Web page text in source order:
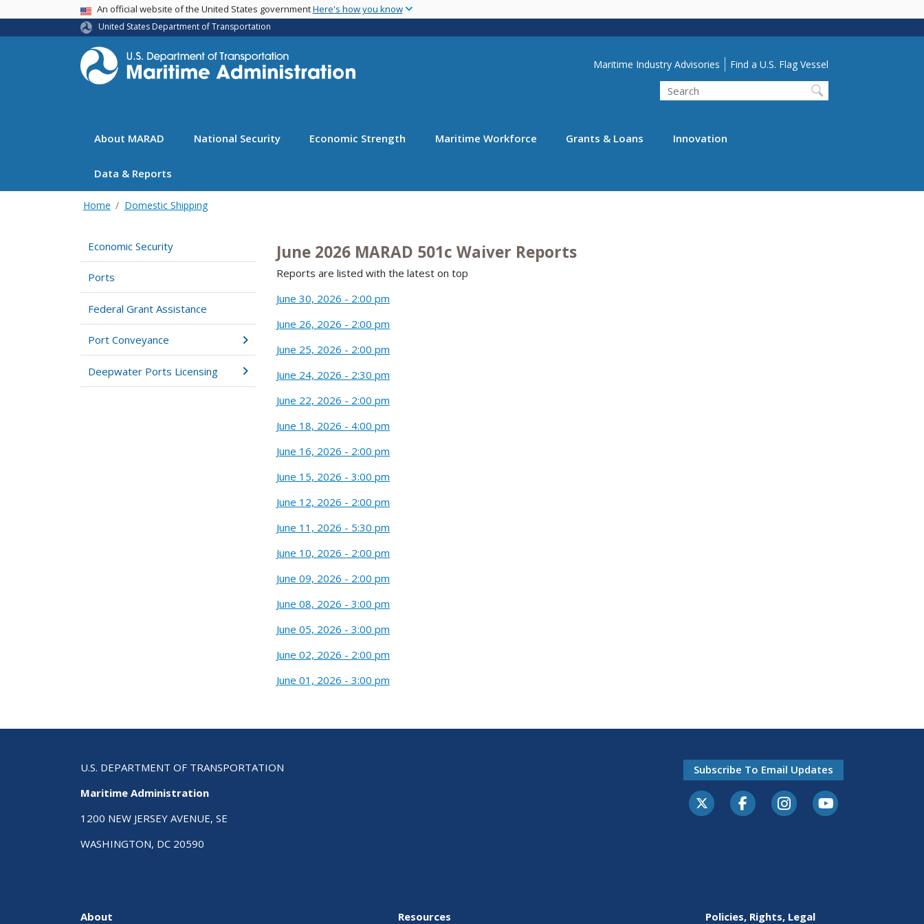
main
USA BannerAn official website of the United States governmentHere's how you know
United States Department of Transportation
Utility Menu
Maritime Industry Advisories Find a U.S. Flag Vessel
Search
About MARAD National Security Economic Strength Maritime Workforce Grants & Loans Innovation
Data & Reports
Home Domestic Shipping
Economic Security
Ports
Federal Grant Assistance
Port Conveyance
Deepwater Ports Licensing
June 2026 MARAD 501c Waiver Reports
Reports are listed with the latest on top
June 30, 2026 - 2:00 pm
June 26, 2026 - 2:00 pm
June 25, 2026 - 2:00 pm
June 24, 2026 - 2:30 pm
June 22, 2026 - 2:00 pm
June 18, 2026 - 4:00 pm
June 16, 2026 - 2:00 pm
June 15, 2026 - 3:00 pm
June 12, 2026 - 2:00 pm
June 11, 2026 - 5:30 pm
June 10, 2026 - 2:00 pm
June 09, 2026 - 2:00 pm
June 08, 2026 - 3:00 pm
June 05, 2026 - 3:00 pm
June 02, 2026 - 2:00 pm
June 01, 2026 - 3:00 pm
U.S. DEPARTMENT OF TRANSPORTATION
Maritime Administration
1200 NEW JERSEY AVENUE, SE
WASHINGTON, DC 20590
Subscribe To Email Updates
About Resources Policies, Rights, Legal